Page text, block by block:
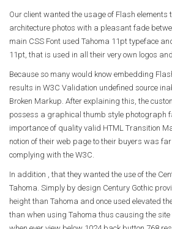
Our client wanted the usage of Flash elements
architecture photos with a pleasant fade
main CSS Font used Tahoma 11pt typeface
11pt, that is used in all their very own logos
Because so many would know embedding
results in W3C Validation undefined source
Broken Markup. After explaining this, the
possess a graphical thumb style photograph
importance of quality valid HTML Transition
notion of their web page to their buyers was
complying with the W3C.
In addition , that they wanted the use of the
Tahoma. Simply by design Century Gothic
height than Tahoma and once used elevated
than when using Tahoma thus causing the